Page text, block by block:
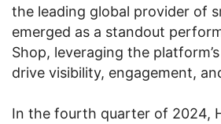
the leading global provider of
emerged as a standout
Shop, leveraging the
drive visibility, engagement,
In the fourth quarter of 2024,